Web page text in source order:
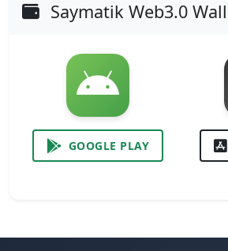
Saymatik Web3.0
GOOGLE PLAY